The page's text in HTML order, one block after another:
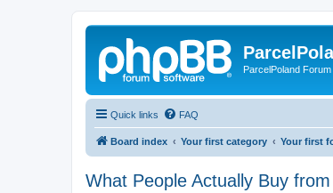
ParcelPoland Forum
Quick links FAQ
Board index Your first category Your first
What People Actually Buy